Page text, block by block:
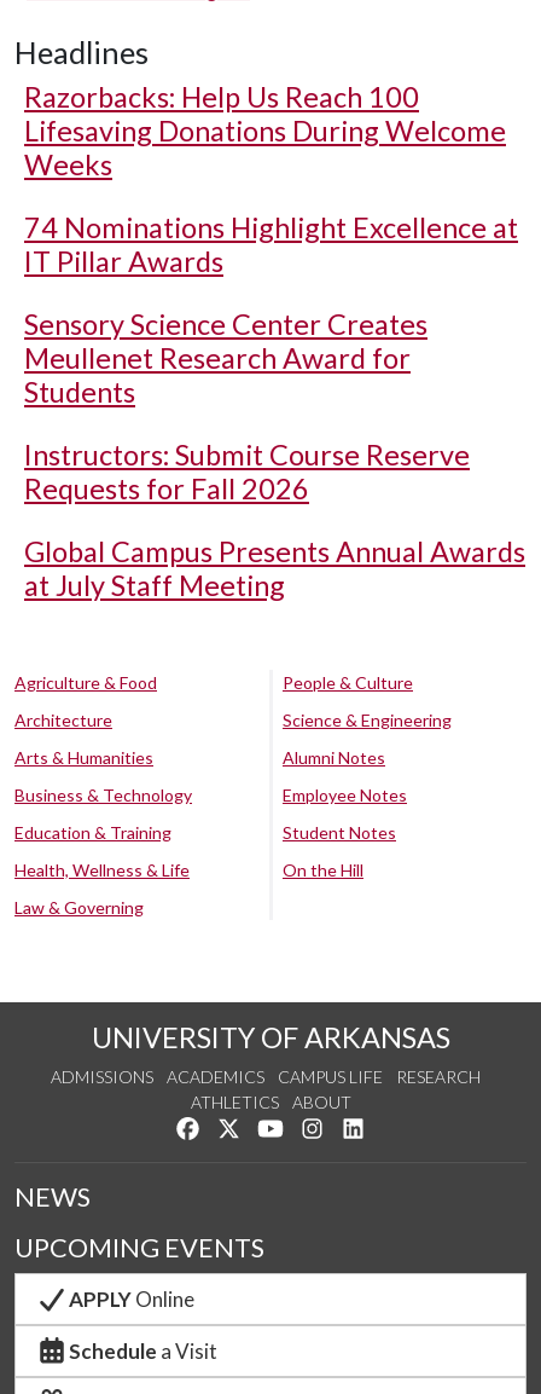
Headlines
Razorbacks: Help Us Reach 100
Lifesaving Donations During Welcome
Weeks
74 Nominations Highlight Excellence at
IT Pillar Awards
Sensory Science Center Creates
Meullenet Research Award for
Students
Instructors: Submit Course Reserve
Requests for Fall 2026
Global Campus Presents Annual Awards
at July Staff Meeting
Agriculture & Food
Architecture
Arts & Humanities
Business & Technology
Education & Training
Health, Wellness & Life
Law & Governing
People & Culture
Science & Engineering
Alumni Notes
Employee Notes
Student Notes
On the Hill
UNIVERSITY OF ARKANSAS
ADMISSIONS ACADEMICS CAMPUS LIFE
RESEARCH
ATHLETICS
ABOUT
Like us on Facebook
Follow us on Twitter
Watch us on YouTube
See us on Instagram
NEWS
UPCOMING EVENTS
APPLYOnline
Schedule a Visit